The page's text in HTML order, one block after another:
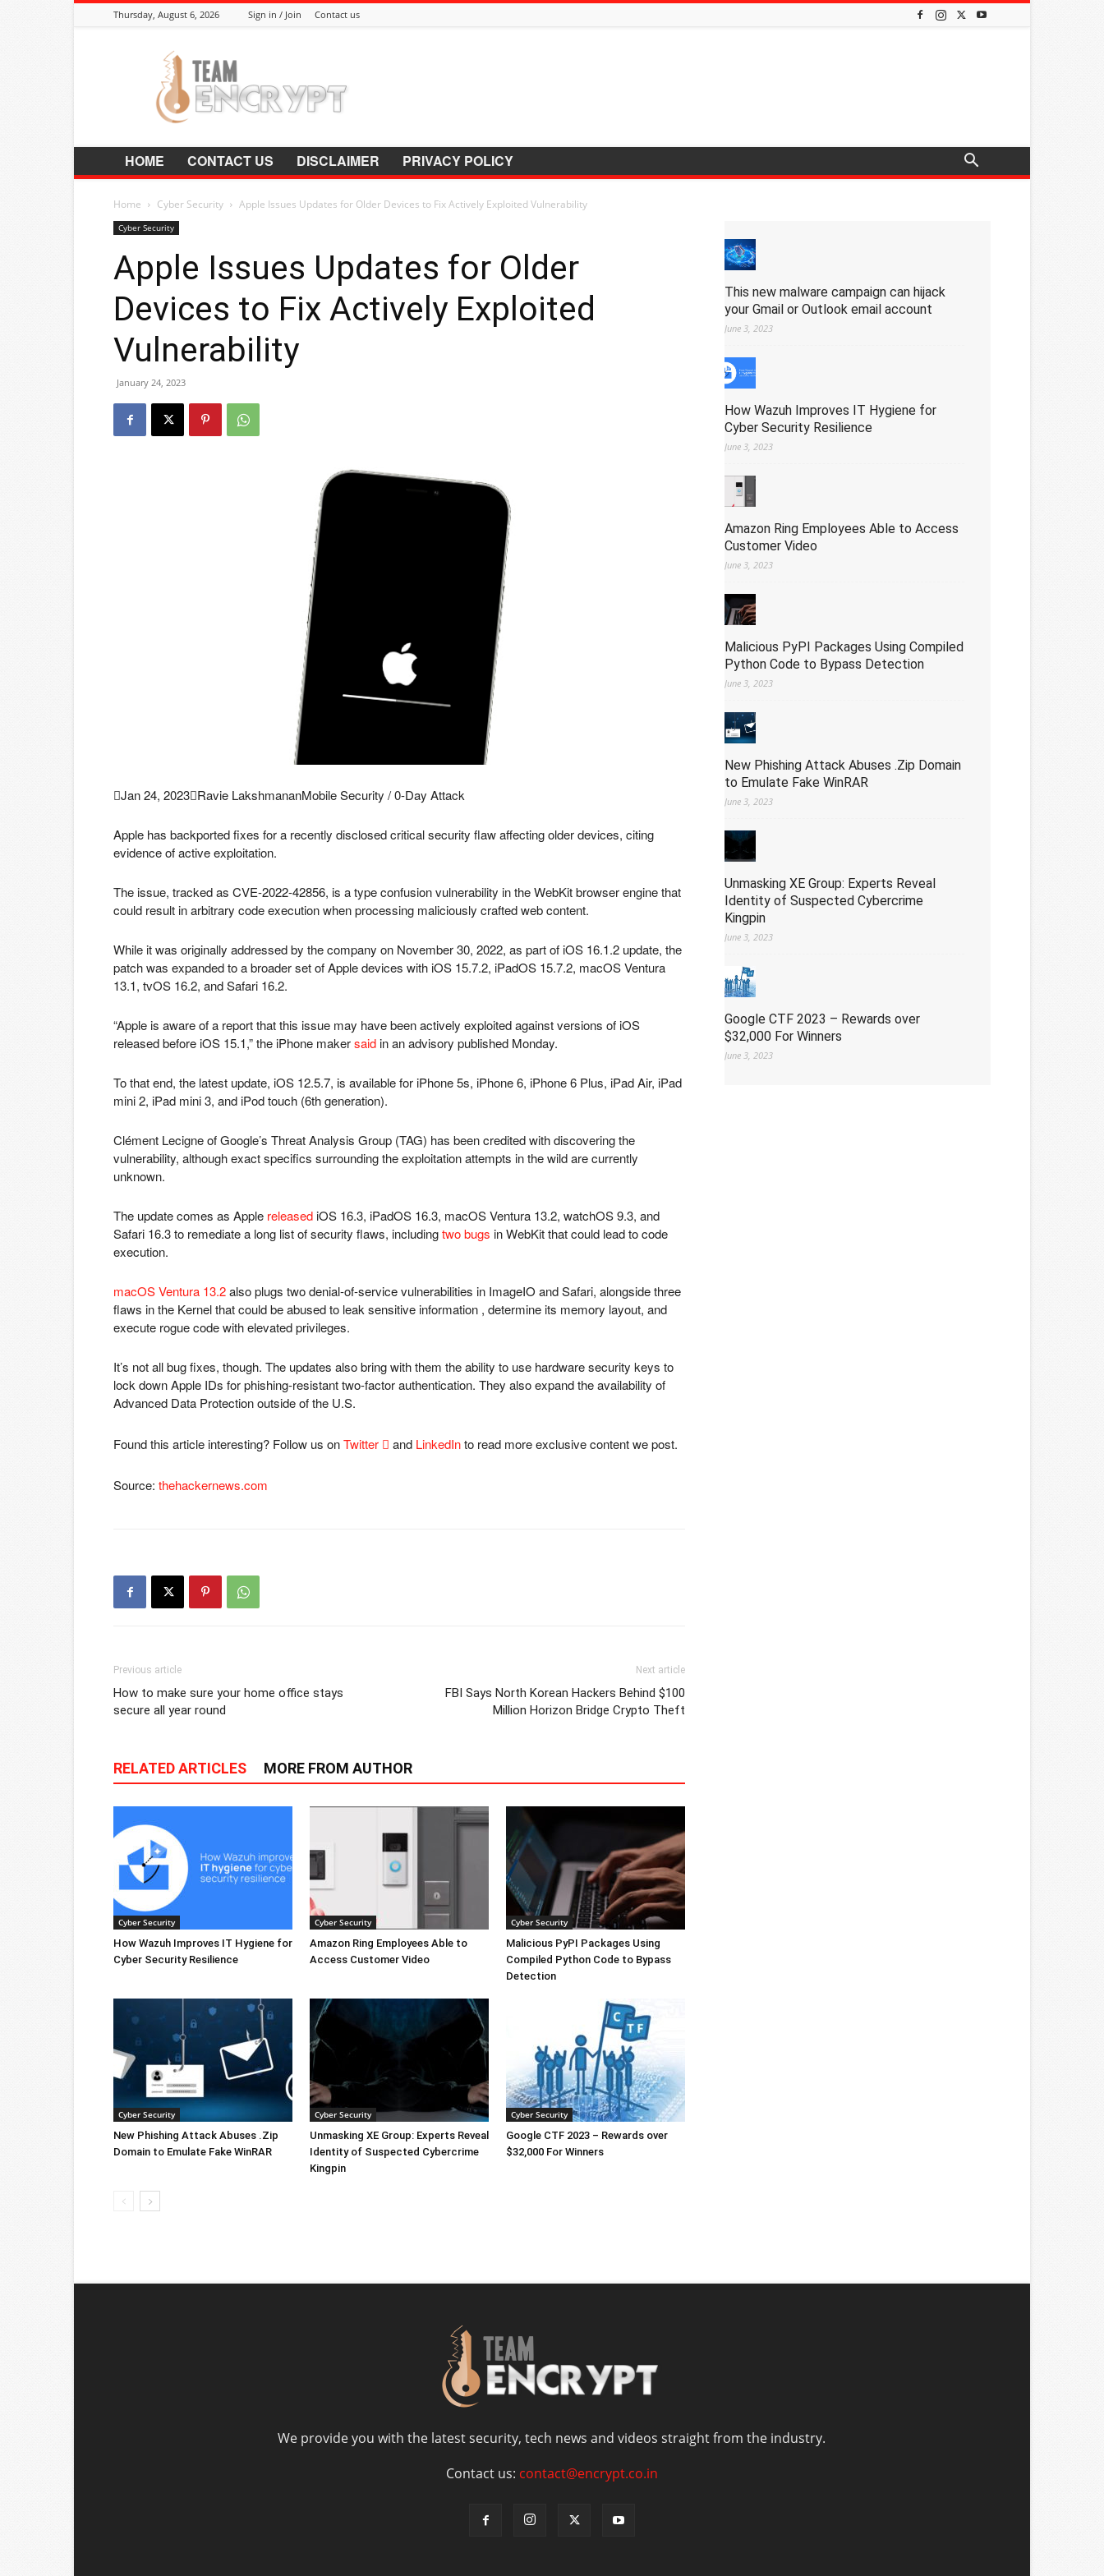
Thursday, August 6, 2026 Sign in / Join Contact us
HOME CONTACT US DISCLAIMER PRIVACY POLICY
Home Cyber Security Apple Issues Updates for Older Devices to Fix Actively Exploited Vulnerability
Cyber Security
Apple Issues Updates for Older
Devices to Fix Actively Exploited
Vulnerability
January 24, 2023
Jan 24, 2023Ravie LakshmananMobile Security / 0-Day Attack
Apple has backported fixes for a recently disclosed critical security flaw affecting older devices, citing
evidence of active exploitation.
The issue, tracked as CVE-2022-42856, is a type confusion vulnerability in the WebKit browser engine that
could result in arbitrary code execution when processing maliciously crafted web content.
While it was originally addressed by the company on November 30, 2022, as part of iOS 16.1.2 update, the
patch was expanded to a broader set of Apple devices with iOS 15.7.2, iPadOS 15.7.2, macOS Ventura
13.1, tvOS 16.2, and Safari 16.2.
“Apple is aware of a report that this issue may have been actively exploited against versions of iOS
released before iOS 15.1,” the iPhone makersaidin an advisory published Monday.
To that end, the latest update, iOS 12.5.7, is available for iPhone 5s, iPhone 6, iPhone 6 Plus, iPad Air, iPad
mini 2, iPad mini 3, and iPod touch (6th generation).
Clément Lecigne of Google’s Threat Analysis Group (TAG) has been credited with discovering the
vulnerability, although exact specifics surrounding the exploitation attempts in the wild are currently
unknown.
The update comes as Apple releasediOS 16.3, iPadOS 16.3, macOS Ventura 13.2, watchOS 9.3, and
Safari 16.3 to remediate a long list of security flaws, includingtwo bugs in WebKit that could lead to code
execution.
macOS Ventura 13.2also plugs two denial-of-service vulnerabilities in ImageIO and Safari, alongside three
flaws in the Kernel that could be abused to leak sensitive information , determine its memory layout, and
execute rogue code with elevated privileges.
It’s not all bug fixes, though. The updates also bring with them the ability to use hardware security keys to
lock down Apple IDs for phishing-resistant two-factor authentication. They also expand the availability of
Advanced Data Protection outside of the U.S.
Found this article interesting? Follow us onTwitter  and LinkedInto read more exclusive content we post.
Source: thehackernews.com
Previous article
How to make sure your home office stays
secure all year round
Next article
FBI Says North Korean Hackers Behind $100
Million Horizon Bridge Crypto Theft
RELATED ARTICLES MORE FROM AUTHOR
Cyber Security
How Wazuh Improves IT Hygiene for
Cyber Security Resilience
Cyber Security
Amazon Ring Employees Able to
Access Customer Video
Cyber Security
Malicious PyPI Packages Using
Compiled Python Code to Bypass
Detection
Cyber Security
New Phishing Attack Abuses .Zip
Domain to Emulate Fake WinRAR
Cyber Security
Unmasking XE Group: Experts Reveal
Identity of Suspected Cybercrime
Kingpin
Cyber Security
Google CTF 2023 – Rewards over
$32,000 For Winners
This new malware campaign can hijack
your Gmail or Outlook email account
June 3, 2023
How Wazuh Improves IT Hygiene for
Cyber Security Resilience
June 3, 2023
Amazon Ring Employees Able to Access
Customer Video
June 3, 2023
Malicious PyPI Packages Using Compiled
Python Code to Bypass Detection
June 3, 2023
New Phishing Attack Abuses .Zip Domain
to Emulate Fake WinRAR
June 3, 2023
Unmasking XE Group: Experts Reveal
Identity of Suspected Cybercrime
Kingpin
June 3, 2023
Google CTF 2023 – Rewards over
$32,000 For Winners
June 3, 2023
We provide you with the latest security, tech news and videos straight from the industry.
Contact us: contact@encrypt.co.in